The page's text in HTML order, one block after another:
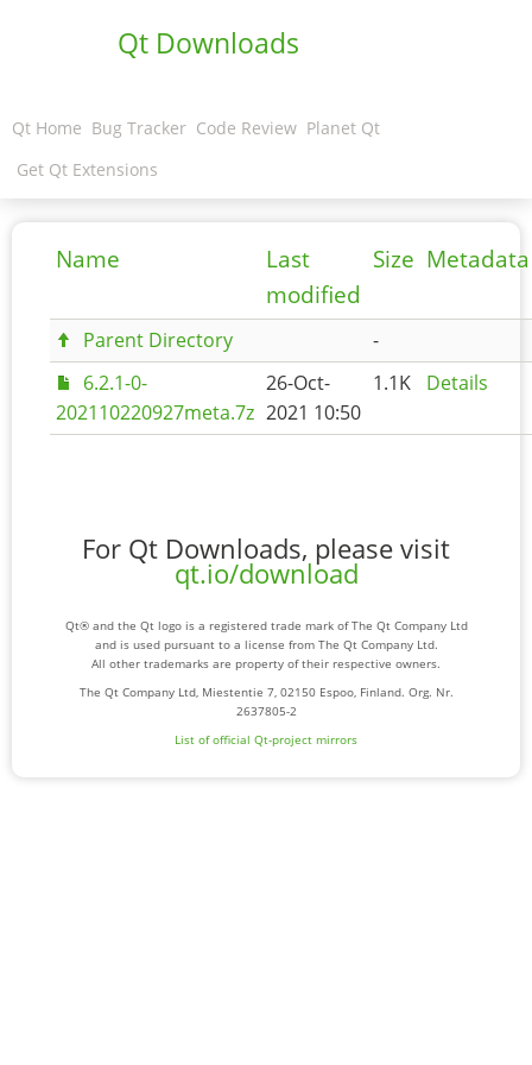
Qt Downloads
Qt Home Bug Tracker Code Review Planet Qt
Get Qt Extensions
Name
Last
modified
Size Metadata
Parent Directory
-
6.2.1-0-
202110220927meta.7z
26-Oct-
2021 10:50
1.1K Details
For Qt Downloads, please visit
qt.io/download
Qt® and the Qt logo is a registered trade mark of The Qt Company Ltd
and is used pursuant to a license from The Qt Company Ltd.
All other trademarks are property of their respective owners.
The Qt Company Ltd, Miestentie 7, 02150 Espoo, Finland. Org. Nr.
2637805-2
List of official Qt-project mirrors